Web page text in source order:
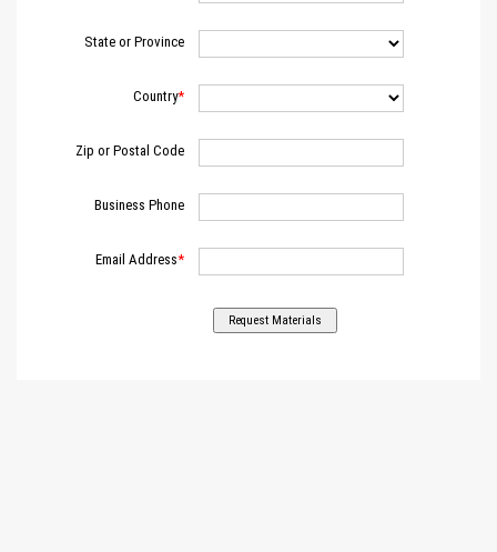
State or Province
Country
Zip or Postal Code
Business Phone
Email Address